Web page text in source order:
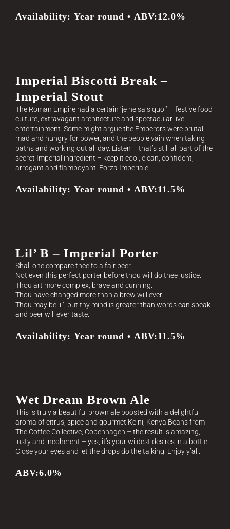
Availability: Year round • ABV:12.0%
Imperial Biscotti Break –
Imperial Stout
The Roman Empire had a certain ‘je ne sais quoi’ – festive food
culture, extravagant architecture and spectacular live
entertainment. Some might argue the Emperors were brutal,
mad and hungry for power, and the people vain when taking
baths and working out all day. Listen – that’s still all part of the
secret Imperial ingredient – keep it cool, clean, confident,
arrogant and flamboyant. Forza Imperiale.
Availability: Year round • ABV:11.5%
Lil’ B – Imperial Porter
Shall one compare thee to a fair beer,
Not even this perfect porter before thou will do thee justice.
Thou art more complex, brave and cunning.
Thou have changed more than a brew will ever.
Thou may be lil’, but thy mind is greater than words can speak
and beer will ever taste.
Availability: Year round • ABV:11.5%
Wet Dream Brown Ale
This is truly a beautiful brown ale boosted with a delightful
aroma of citrus, spice and gourmet Keini, Kenya Beans from
The Coffee Collective, Copenhagen – the result is amazing,
lusty and incoherent – yes, it’s your wildest desires in a bottle.
Close your eyes and let the drops do the talking. Enjoy y’all.
ABV:6.0%